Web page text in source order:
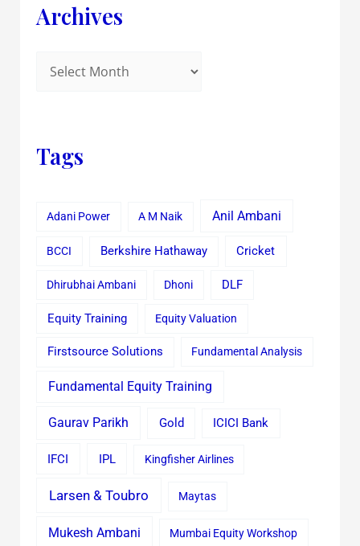
Archives
Tags
Adani Power A M Naik Anil Ambani
BCCI Berkshire Hathaway Cricket
Dhirubhai Ambani Dhoni DLF
Equity Training Equity Valuation
Firstsource Solutions Fundamental Analysis
Fundamental Equity Training
Gaurav Parikh Gold ICICI Bank
IFCI IPL Kingfisher Airlines
Larsen & Toubro Maytas
Mukesh Ambani Mumbai Equity Workshop